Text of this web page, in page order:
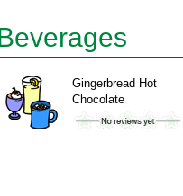
Gingerbread Hot
Chocolate